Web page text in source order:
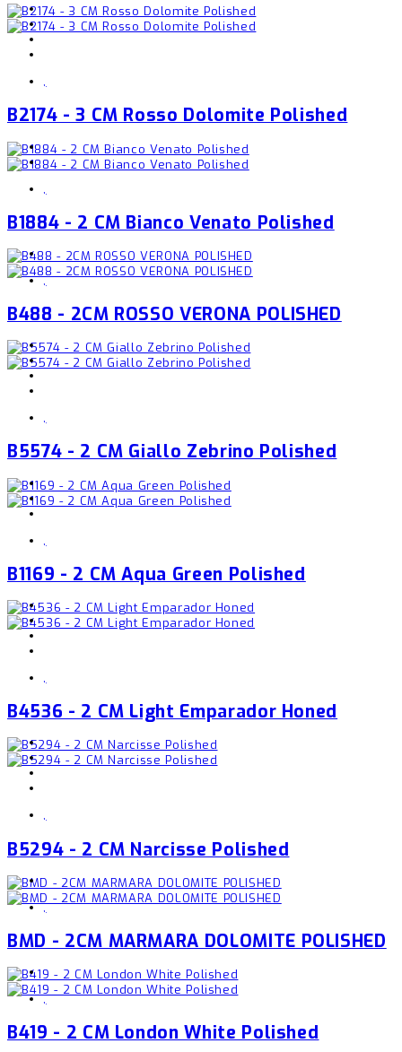
,
B2174 - 3 CM Rosso Dolomite Polished
,
B1884 - 2 CM Bianco Venato Polished
,
B488 - 2CM ROSSO VERONA POLISHED
,
B5574 - 2 CM Giallo Zebrino Polished
,
B1169 - 2 CM Aqua Green Polished
,
B4536 - 2 CM Light Emparador Honed
,
B5294 - 2 CM Narcisse Polished
,
BMD - 2CM MARMARA DOLOMITE POLISHED
,
B419 - 2 CM London White Polished